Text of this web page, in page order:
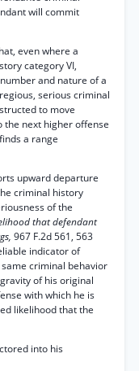
will commit
even where a
category VI,
and nature of a
serious criminal
to move
the next higher offense
a range
upward departure
criminal history
of the
that defendant
967 F.2d 561, 563
indicator of
same criminal behavior
of his original
with which he is
likelihood that the
into his